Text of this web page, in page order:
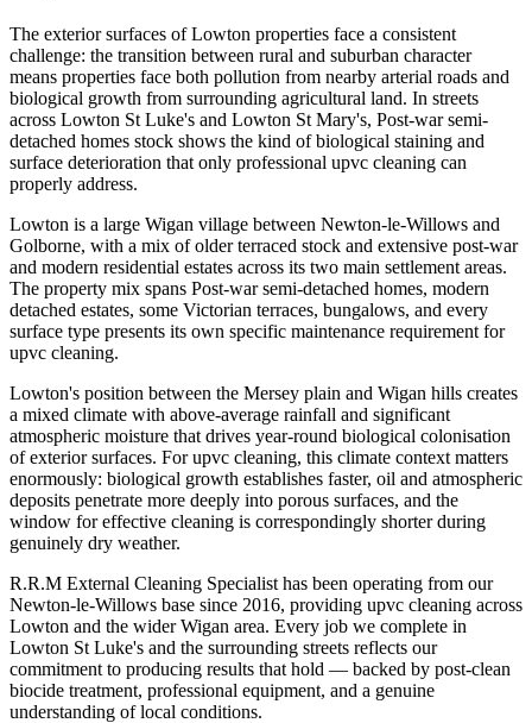
The exterior surfaces of Lowton properties face a consistent
challenge: the transition between rural and suburban character
means properties face both pollution from nearby arterial roads and
biological growth from surrounding agricultural land. In streets
across Lowton St Luke's and Lowton St Mary's, Post-war semi-
detached homes stock shows the kind of biological staining and
surface deterioration that only professional upvc cleaning can
properly address.
Lowton is a large Wigan village between Newton-le-Willows and
Golborne, with a mix of older terraced stock and extensive post-war
and modern residential estates across its two main settlement areas.
The property mix spans Post-war semi-detached homes, modern
detached estates, some Victorian terraces, bungalows, and every
surface type presents its own specific maintenance requirement for
upvc cleaning.
Lowton's position between the Mersey plain and Wigan hills creates
a mixed climate with above-average rainfall and significant
atmospheric moisture that drives year-round biological colonisation
of exterior surfaces. For upvc cleaning, this climate context matters
enormously: biological growth establishes faster, oil and atmospheric
deposits penetrate more deeply into porous surfaces, and the
window for effective cleaning is correspondingly shorter during
genuinely dry weather.
R.R.M External Cleaning Specialist has been operating from our
Newton-le-Willows base since 2016, providing upvc cleaning across
Lowton and the wider Wigan area. Every job we complete in
Lowton St Luke's and the surrounding streets reflects our
commitment to producing results that hold — backed by post-clean
biocide treatment, professional equipment, and a genuine
understanding of local conditions.